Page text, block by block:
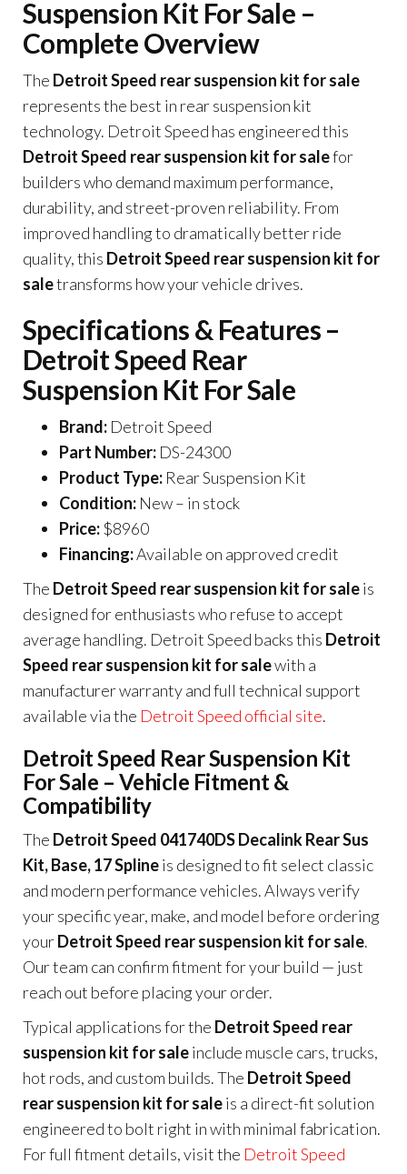
Suspension Kit For Sale –
Complete Overview
The Detroit Speed rear suspension kit for sale
represents the best in rear suspension kit
technology. Detroit Speed has engineered this
Detroit Speed rear suspension kit for salefor
builders who demand maximum performance,
durability, and street-proven reliability. From
improved handling to dramatically better ride
quality, this Detroit Speed rear suspension kit for
saletransforms how your vehicle drives.
Specifications & Features –
Detroit Speed Rear
Suspension Kit For Sale
Brand: Detroit Speed
Part Number: DS-24300
Product Type: Rear Suspension Kit
Condition: New – in stock
Price:$8960
Financing:Available on approved credit
The Detroit Speed rear suspension kit for saleis
designed for enthusiasts who refuse to accept
average handling. Detroit Speed backs this Detroit
Speed rear suspension kit for salewith a
manufacturer warranty and full technical support
available via the Detroit Speed official site.
Detroit Speed Rear Suspension Kit
For Sale – Vehicle Fitment &
Compatibility
The Detroit Speed 041740DS Decalink Rear Sus
Kit, Base, 17 Splineis designed to fit select classic
and modern performance vehicles. Always verify
your specific year, make, and model before ordering
yourDetroit Speed rear suspension kit for sale.
Our team can confirm fitment for your build — just
reach out before placing your order.
Typical applications for the Detroit Speed rear
suspension kit for saleinclude muscle cars, trucks,
hot rods, and custom builds. The Detroit Speed
rear suspension kit for saleis a direct-fit solution
engineered to bolt right in with minimal fabrication.
For full fitment details, visit the Detroit Speed